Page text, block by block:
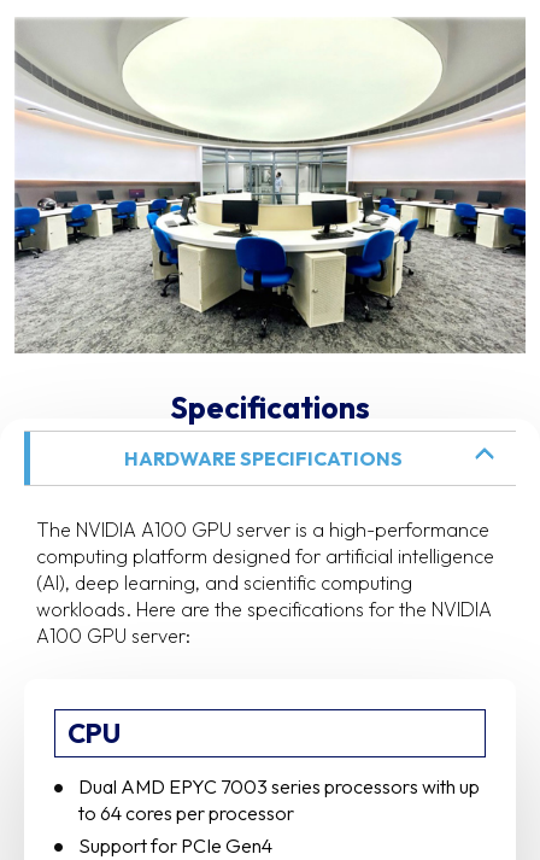
Specifications
HARDWARE SPECIFICATIONS
The NVIDIA A100 GPU server is a high-performance
computing platform designed for artificial intelligence
(AI), deep learning, and scientific computing
workloads. Here are the specifications for the NVIDIA
A100 GPU server:
CPU
Dual AMD EPYC 7003 series processors with up
to 64 cores per processor
Support for PCIe Gen4